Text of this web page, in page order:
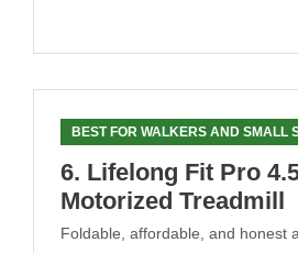
BEST FOR WALKERS AND SMALL
6. Lifelong Fit Pro
Motorized Treadmill
Foldable, affordable, and honest